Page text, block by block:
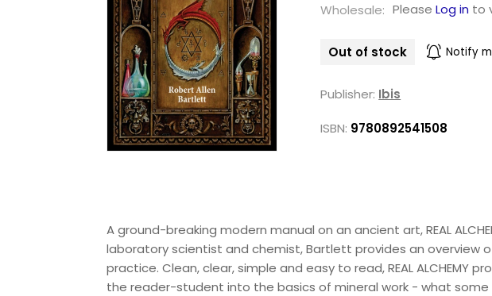
Wholesale: PleaseLog in to
Out of stock Notify
Publisher: Ibis
ISBN: 9780892541508
A ground-breaking modern manual on an ancient art, REAL
laboratory scientist and chemist, Bartlett provides an overview
practice. Clean, clear, simple and easy to read, REAL
the reader-student into the basics of mineral work - what